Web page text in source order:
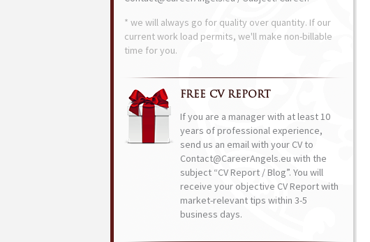
* we will always go for quality over quantity. If our
current work load permits, we'll make non-billable
time for you.
FREE CV REPORT
If you are a manager with at least 10
years of professional experience,
send us an email with your CV to
Contact@CareerAngels.eu with the
subject “CV Report / Blog”. You will
receive your objective CV Report with
market-relevant tips within 3-5
business days.